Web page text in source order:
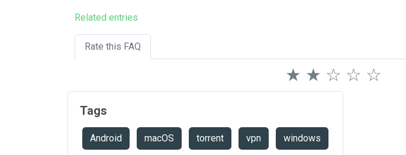
Related entries
Rate this FAQ
☆
☆
☆
★
★
Tags
Android macOS torrent vpn windows